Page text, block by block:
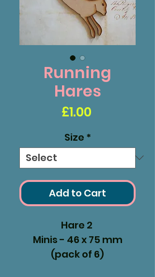
Running
Hares
£1.00Price
Size *
Add to Cart
Hare 2
Minis - 46 x 75 mm
(pack of 6)